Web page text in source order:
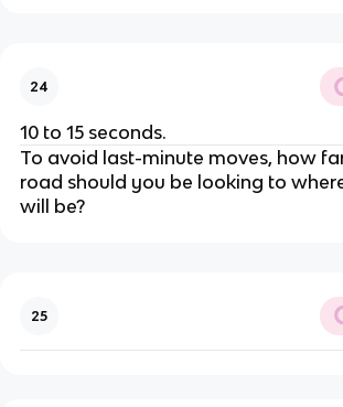
24
10 to 15 seconds.
To avoid last-minute moves, how
road should you be looking to
will be?
25